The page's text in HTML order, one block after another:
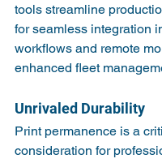
tools streamline
for seamless integration
workflows and remote
enhanced fleet
Unrivaled Durability
Print permanence is a
consideration for